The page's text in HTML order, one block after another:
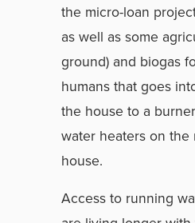
the micro-loan
as well as some
ground) and biogas
humans that goes
the house to a
water heaters on
house.
Access to running